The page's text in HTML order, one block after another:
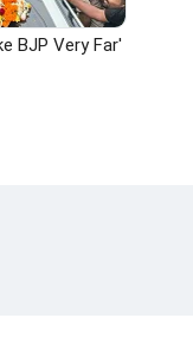
BJP Very Far'